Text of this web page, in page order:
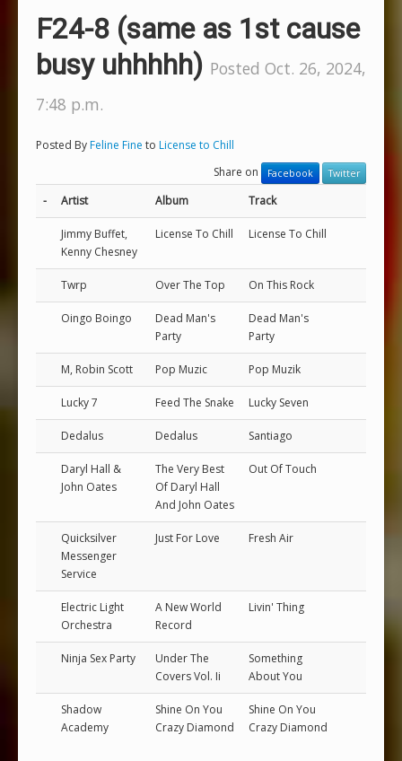
F24-8 (same as 1st cause
busy uhhhhh) Posted Oct. 26, 2024,
7:48 p.m.
Posted ByFeline Fine to License to Chill
Share on
Facebook Twitter
- Artist Album Track
Jimmy Buffet,
Kenny Chesney
License To Chill License To Chill
Twrp Over The Top On This Rock
Oingo Boingo
Dead Man's
Party
Dead Man's
Party
M, Robin Scott Pop Muzic Pop Muzik
Lucky 7 Feed The Snake Lucky Seven
Dedalus Dedalus Santiago
Daryl Hall &
John Oates
The Very Best
Of Daryl Hall
And John Oates
Out Of Touch
Quicksilver
Messenger
Service
Just For Love Fresh Air
Electric Light
Orchestra
A New World
Record
Livin' Thing
Ninja Sex Party
Under The
Covers Vol. Ii
Something
About You
Shadow
Academy
Shine On You
Crazy Diamond
Shine On You
Crazy Diamond